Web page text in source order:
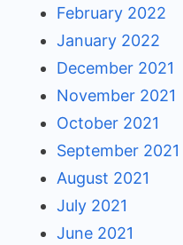
February 2022
January 2022
December 2021
November 2021
October 2021
September 2021
August 2021
July 2021
June 2021